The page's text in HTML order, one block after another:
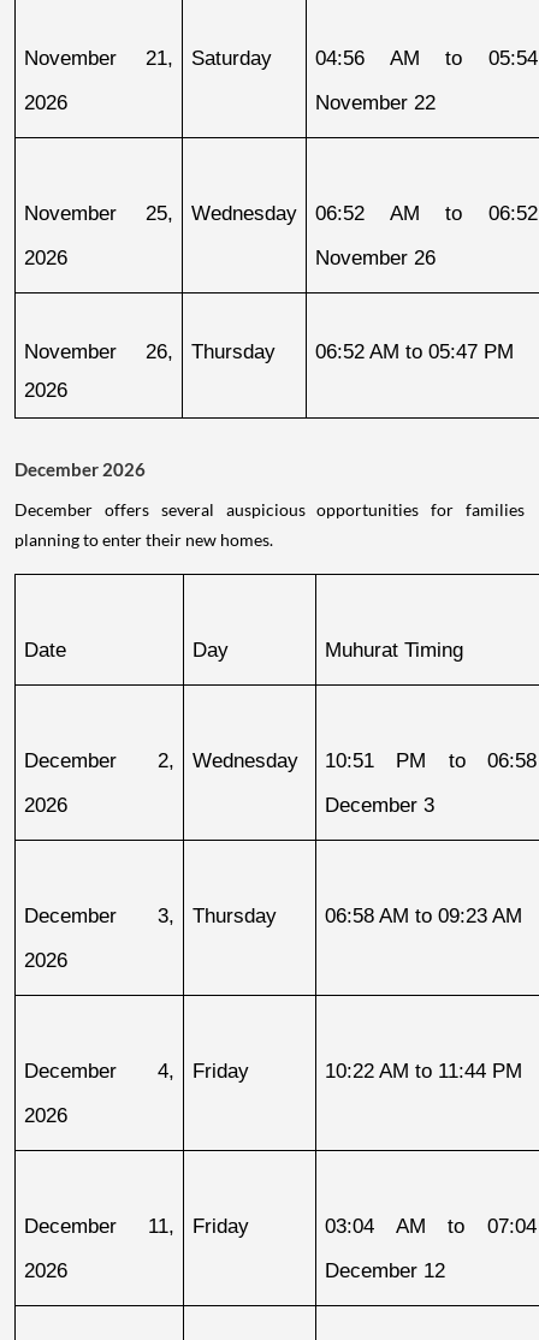
November 21,
2026
Saturday
04:56 AM to
November 22
November 25,
2026
Wednesday
06:52 AM to
November 26
November 26,
2026
Thursday 06:52 AM to 05:47 PM
December 2026
December offers several auspicious opportunities for families
planning to enter their new homes.
Date Day Muhurat Timing
December 2,
2026
Wednesday
10:51 PM to
December 3
December 3,
2026
Thursday 06:58 AM to 09:23 AM
December 4,
2026
Friday 10:22 AM to 11:44 PM
December 11,
2026
Friday
03:04 AM to
December 12